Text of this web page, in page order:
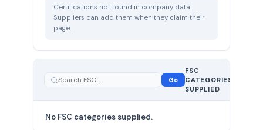
Certifications not found in company data.
Suppliers can add them when they claim their
page.
Go
FSC
CATEGORIES
SUPPLIED
No FSC categories supplied.